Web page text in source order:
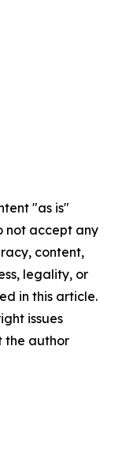
"as is"
not accept any
content,
legality, or
in this article.
issues
the author